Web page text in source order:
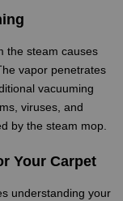
the steam causes
vapor penetrates
vacuuming
viruses, and
by the steam mop.
Your Carpet
understanding your